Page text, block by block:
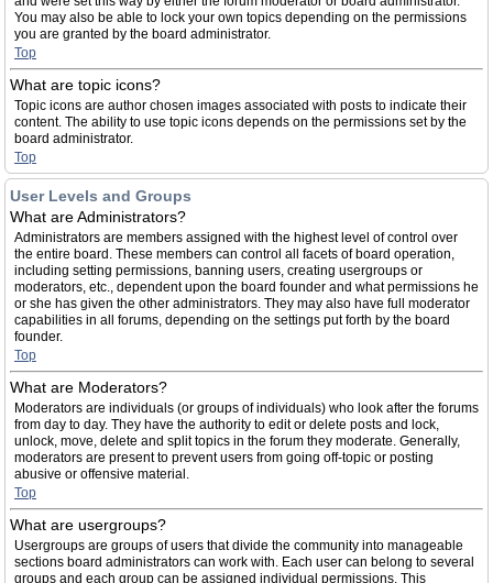
You may also be able to lock your own topics depending on the permissions
you are granted by the board administrator.
Top
What are topic icons?
Topic icons are author chosen images associated with posts to indicate their
content. The ability to use topic icons depends on the permissions set by the
board administrator.
Top
User Levels and Groups
What are Administrators?
Administrators are members assigned with the highest level of control over
the entire board. These members can control all facets of board operation,
including setting permissions, banning users, creating usergroups or
moderators, etc., dependent upon the board founder and what permissions he
or she has given the other administrators. They may also have full moderator
capabilities in all forums, depending on the settings put forth by the board
founder.
Top
What are Moderators?
Moderators are individuals (or groups of individuals) who look after the forums
from day to day. They have the authority to edit or delete posts and lock,
unlock, move, delete and split topics in the forum they moderate. Generally,
moderators are present to prevent users from going off-topic or posting
abusive or offensive material.
Top
What are usergroups?
Usergroups are groups of users that divide the community into manageable
sections board administrators can work with. Each user can belong to several
groups and each group can be assigned individual permissions. This